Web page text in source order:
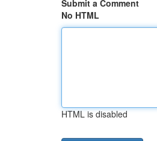
Submit a Comment
No HTML
HTML is disabled